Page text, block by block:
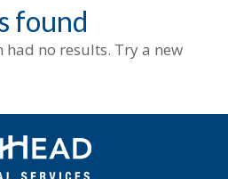
found
no results. Try a new